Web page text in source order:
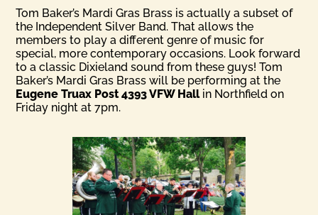
Tom Baker’s Mardi Gras Brass is actually a subset of
the Independent Silver Band. That allows the
members to play a different genre of music for
special, more contemporary occasions. Look forward
to a classic Dixieland sound from these guys! Tom
Baker’s Mardi Gras Brass will be performing at the
Eugene Truax Post 4393 VFW Hallin Northfield on
Friday night at 7pm.